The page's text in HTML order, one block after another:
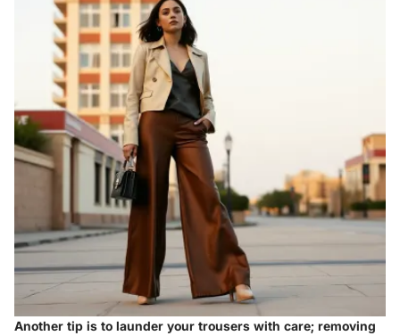
Another tip is to launder your trousers with care; removing